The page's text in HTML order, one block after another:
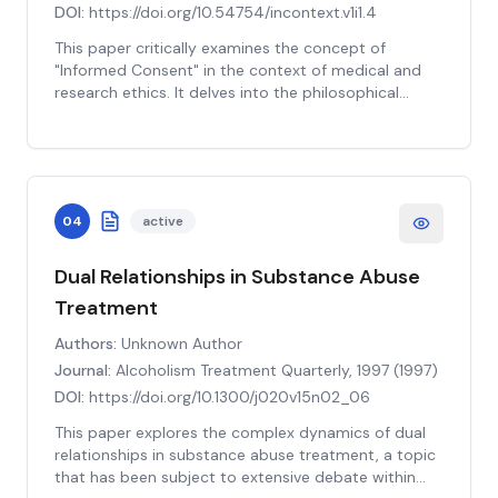
more nuanced understanding of these ethical issues,
coupled with robust guidelines and practices, can
enhance the integrity of the informed consent
process in pediatric research. This study provides
valuable insights for researchers, ethicists, and
DOI: https://doi.org/10.54754/incontext.v1i1.4
This paper critically examines the concept of
"Informed Consent" in the context of medical and
research ethics. It delves into the philosophical
paper explores the tension between the principles
of autonomy and beneficence, and the role of
informed consent in mediating this tension. It also
concept, such as the adequacy of information
disclosure, the capacity for understanding, and the
voluntariness of the consent. The paper further
scrutinizes the efficacy of informed consent in
safeguarding the rights and welfare of research
participants, especially in vulnerable populations. It
concludes with recommendations for improving the
practice of informed consent, emphasizing the need
for a more nuanced and context-dependent
approach.
04 active
Dual Relationships in Substance Abuse
Treatment
Authors: Unknown Author
Journal: Alcoholism Treatment Quarterly, 1997 (1997)
DOI: https://doi.org/10.1300/j020v15n02_06
This paper explores the complex dynamics of dual
relationships in substance abuse treatment, a topic
that has been subject to extensive debate within